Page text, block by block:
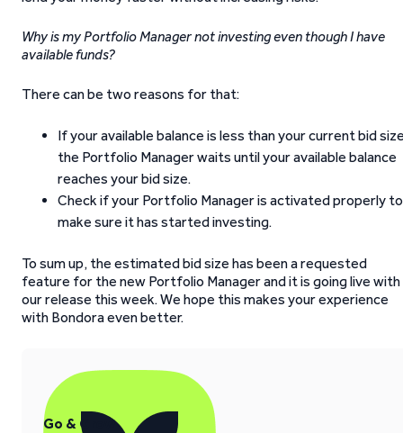
Why is my Portfolio Manager not investing even though I have
available funds?
There can be two reasons for that:
If your available balance is less than your current bid
the Portfolio Manager waits until your available balance
reaches your bid size.
Check if your Portfolio Manager is activated properly to
make sure it has started investing.
To sum up, the estimated bid size has been a requested
feature for the new Portfolio Manager and it is going live with
our release this week. We hope this makes your experience
with Bondora even better.
Go & Grow